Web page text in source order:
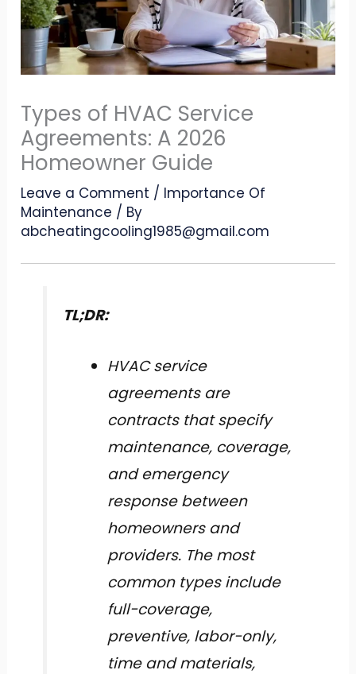
Types of HVAC Service
Agreements: A 2026
Homeowner Guide
Leave a Comment / Importance Of
Maintenance / By
abcheatingcooling1985@gmail.com
TL;DR:
HVAC service
agreements are
contracts that specify
maintenance, coverage,
and emergency
response between
homeowners and
providers. The most
common types include
full-coverage,
preventive, labor-only,
time and materials,